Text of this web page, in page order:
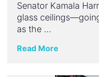
Senator Kamala
glass
as the …
Read More